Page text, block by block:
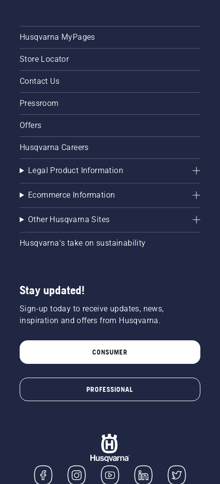
Husqvarna MyPages
Store Locator
Contact Us
Pressroom
Offers
Husqvarna Careers
Legal Product Information
Ecommerce Information
Other Husqvarna Sites
Husqvarna's take on sustainability
Stay updated!
Sign-up today to receive updates, news,
inspiration and offers from Husqvarna.
CONSUMER
PROFESSIONAL